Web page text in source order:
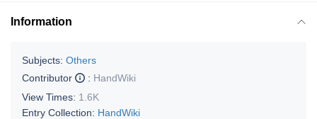
Information
Subjects: Others
Contributor
: HandWiki
View Times: 1.6K
Entry Collection: HandWiki